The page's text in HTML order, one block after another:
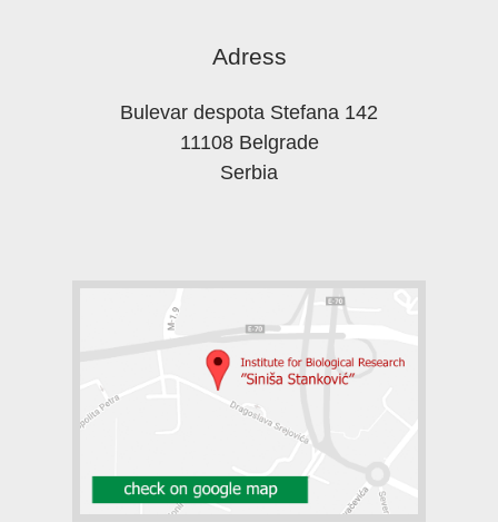
Adress
Bulevar despota Stefana 142
11108 Belgrade
Serbia